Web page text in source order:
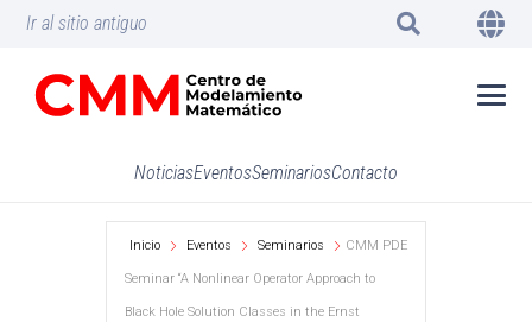
Ir al sitio antiguo
NoticiasEventosSeminariosContacto
Inicio Eventos Seminarios CMM PDE
Seminar “A Nonlinear Operator Approach to
Black Hole Solution Classes in the Ernst